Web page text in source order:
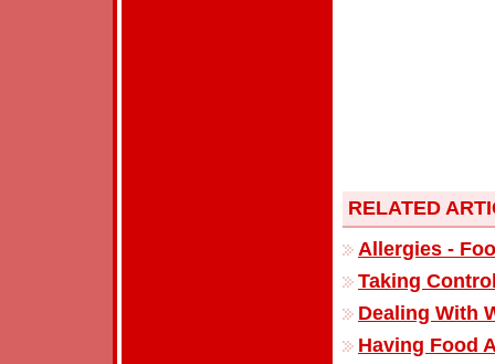
RELATED
Allergies -
Taking
Dealing With
Having Food